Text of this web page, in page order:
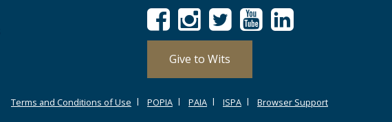
Give to Wits
Terms and Conditions of Use POPIA PAIA ISPA Browser Support